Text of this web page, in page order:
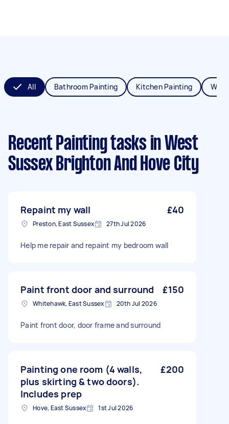
All Bathroom Painting Kitchen Painting Wall
Recent Painting tasks in West
Sussex Brighton And Hove City
Repaint my wall £40
Preston, East Sussex 27th Jul 2026
Help me repair and repaint my bedroom wall
Paint front door and surround £150
Whitehawk, East Sussex 20th Jul 2026
Paint front door, door frame and surround
Painting one room (4 walls,
plus skirting & two doors).
Includes prep
£200
Hove, East Sussex 1st Jul 2026